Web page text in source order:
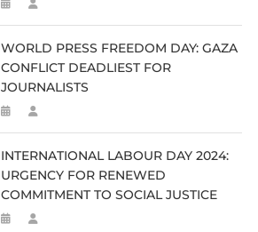
WORLD PRESS FREEDOM DAY: GAZA
CONFLICT DEADLIEST FOR
JOURNALISTS
INTERNATIONAL LABOUR DAY 2024:
URGENCY FOR RENEWED
COMMITMENT TO SOCIAL JUSTICE